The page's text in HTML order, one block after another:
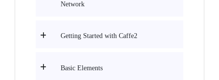
Network
Getting Started with Caffe2
Basic Elements